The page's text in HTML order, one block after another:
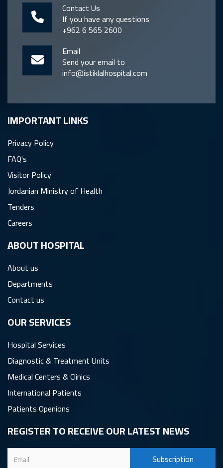
Contact Us
If you have any questions
+962 6 565 2600
Email
Send your email to
info@istiklalhospital.com
IMPORTANT LINKS
Privacy Policy
FAQ's
Visitor Policy
Jordanian Ministry of Health
Tenders
Careers
ِABOUT HOSPITAL
About us
Departments
Contact us
OUR SERVICES
Hospital Services
Diagnostic & Treatment Units
Medical Centers & Clinics
International Patients
Patients Openions
REGISTER TO RECEIVE OUR LATEST NEWS